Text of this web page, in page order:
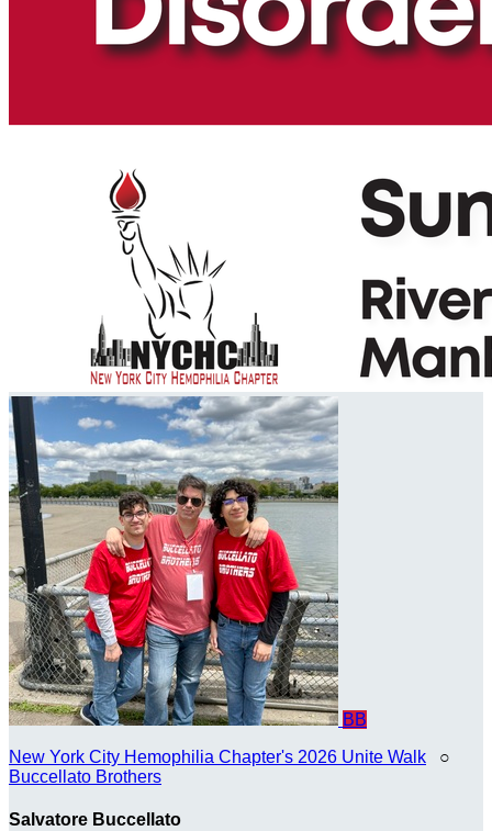
BB
New York City Hemophilia Chapter's 2026 Unite Walk ○
Buccellato Brothers
Salvatore Buccellato